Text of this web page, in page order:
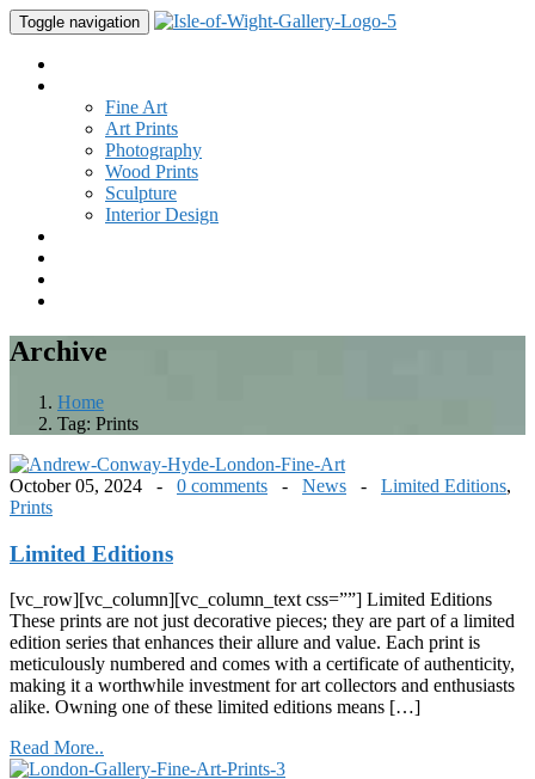
Toggle navigation
Fine Art
Art Prints
Photography
Wood Prints
Sculpture
Interior Design
Archive
Home
Tag: Prints
October 05, 2024 - 0 comments - News - Limited Editions,
Prints
Limited Editions
[vc_row][vc_column][vc_column_text css=””] Limited Editions
These prints are not just decorative pieces; they are part of a limited
edition series that enhances their allure and value. Each print is
meticulously numbered and comes with a certificate of authenticity,
making it a worthwhile investment for art collectors and enthusiasts
alike. Owning one of these limited editions means […]
Read More..